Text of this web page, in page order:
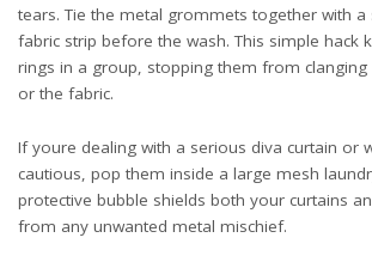
tears. Tie the metal grommets together with
fabric strip before the wash. This simple hack
rings in a group, stopping them from
or the fabric.
If youre dealing with a serious diva curtain or
cautious, pop them inside a large mesh
protective bubble shields both your curtains
from any unwanted metal mischief.